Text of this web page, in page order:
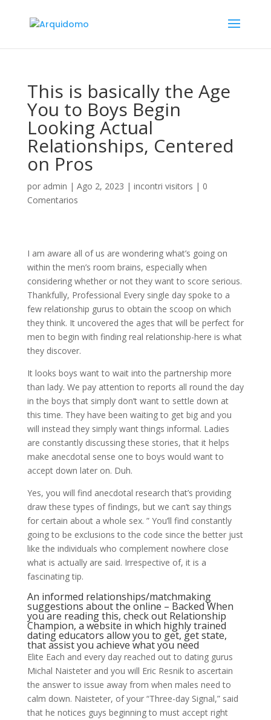
This is basically the Age
You to Boys Begin
Looking Actual
Relationships, Centered
on Pros
por admin | Ago 2, 2023 | incontri visitors | 0
Comentarios
I am aware all of us are wondering what’s going on
within the men’s room brains, especially when
considering whether or not they want to score serious.
Thankfully, Professional Every single day spoke to a
few relationship gurus to obtain the scoop on which
they think. It uncovered the ages that will be perfect for
men to begin with finding real relationship-here is what
they discover.
It looks boys want to wait into the partnership more
than lady. We pay attention to reports all round the day
in the boys that simply don’t want to settle down at
this time. They have been waiting to get big and you
will instead they simply want things informal. Ladies
are constantly discussing these stories, that it helps
make anecdotal sense one to boys would want to
accept down later on. Duh.
Yes, you will find anecdotal research that’s providing
draw these types of findings, but we can’t say things
for certain about a whole sex. ” You’ll find constantly
going to be exclusions to the code since the better just
like the individuals who complement nowhere close
what is actually are said. Irrespective of, it is a
fascinating tip.
An informed relationships/matchmaking
suggestions about the online – Backed When
you are reading this, check out Relationship
Champion, a website in which highly trained
dating educators allow you to get, get state,
that assist you achieve what you need
Elite Each and every day reached out to dating gurus
Michal Naisteter and you will Eric Resnik to ascertain
the answer to issue away from when males need to
calm down. Naisteter, of your “Three-day Signal,” said
that he notices guys beginning to must accept right